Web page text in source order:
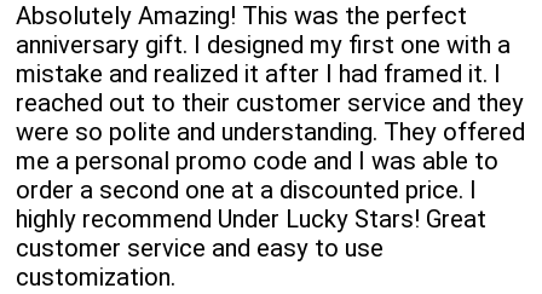
Absolutely Amazing! This was the perfect
anniversary gift. I designed my first one with a
mistake and realized it after I had framed it. I
reached out to their customer service and they
were so polite and understanding. They offered
me a personal promo code and I was able to
order a second one at a discounted price. I
highly recommend Under Lucky Stars! Great
customer service and easy to use
customization.